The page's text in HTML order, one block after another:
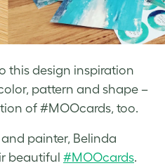
this design inspiration
pattern and shape –
of #MOOcards, too.
painter, Belinda
beautiful #MOOcards.